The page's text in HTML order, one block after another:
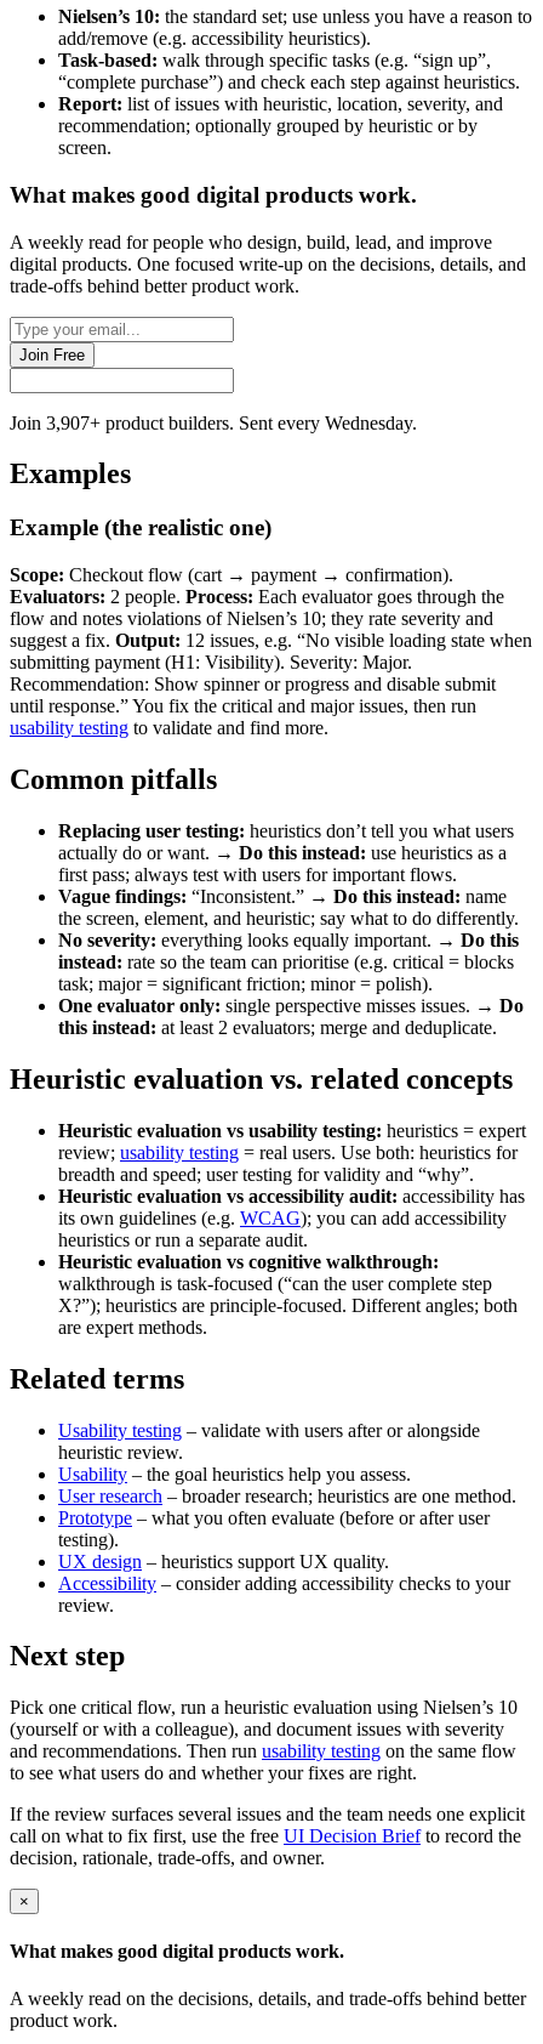
Nielsen’s 10: the standard set; use unless you have a reason to
add/remove (e.g. accessibility heuristics).
Task-based: walk through specific tasks (e.g. “sign up”,
“complete purchase”) and check each step against heuristics.
Report: list of issues with heuristic, location, severity, and
recommendation; optionally grouped by heuristic or by
screen.
What makes good digital products work.
A weekly read for people who design, build, lead, and improve
digital products. One focused write-up on the decisions, details, and
trade-offs behind better product work.
Join Free
Join 3,907+ product builders. Sent every Wednesday.
Examples
Example (the realistic one)
Scope: Checkout flow (cart → payment → confirmation).
Evaluators: 2 people. Process: Each evaluator goes through the
flow and notes violations of Nielsen’s 10; they rate severity and
suggest a fix. Output: 12 issues, e.g. “No visible loading state when
submitting payment (H1: Visibility). Severity: Major.
Recommendation: Show spinner or progress and disable submit
until response.” You fix the critical and major issues, then run
usability testing to validate and find more.
Common pitfalls
Replacing user testing: heuristics don’t tell you what users
actually do or want. → Do this instead: use heuristics as a
first pass; always test with users for important flows.
Vague findings: “Inconsistent.” → Do this instead: name
the screen, element, and heuristic; say what to do differently.
No severity: everything looks equally important. → Do this
instead: rate so the team can prioritise (e.g. critical = blocks
task; major = significant friction; minor = polish).
One evaluator only: single perspective misses issues. → Do
this instead: at least 2 evaluators; merge and deduplicate.
Heuristic evaluation vs. related concepts
Heuristic evaluation vs usability testing: heuristics = expert
review; usability testing = real users. Use both: heuristics for
breadth and speed; user testing for validity and “why”.
Heuristic evaluation vs accessibility audit: accessibility has
its own guidelines (e.g. WCAG); you can add accessibility
heuristics or run a separate audit.
Heuristic evaluation vs cognitive walkthrough:
walkthrough is task-focused (“can the user complete step
X?”); heuristics are principle-focused. Different angles; both
are expert methods.
Related terms
Usability testing – validate with users after or alongside
heuristic review.
Usability – the goal heuristics help you assess.
User research – broader research; heuristics are one method.
Prototype – what you often evaluate (before or after user
testing).
UX design – heuristics support UX quality.
Accessibility – consider adding accessibility checks to your
review.
Next step
Pick one critical flow, run a heuristic evaluation using Nielsen’s 10
(yourself or with a colleague), and document issues with severity
and recommendations. Then run usability testing on the same flow
to see what users do and whether your fixes are right.
If the review surfaces several issues and the team needs one explicit
call on what to fix first, use the free UI Decision Briefto record the
decision, rationale, trade-offs, and owner.
×
What makes good digital products work.
A weekly read on the decisions, details, and trade-offs behind better
product work.